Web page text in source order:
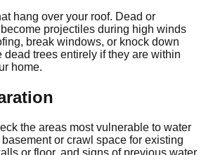
hang over your roof. Dead or
projectiles during high winds
break windows, or knock down
dead trees entirely if they are within
home.
the areas most vulnerable to water
or crawl space for existing
or floor, and signs of previous water